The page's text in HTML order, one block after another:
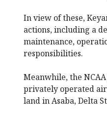
In view of these,
actions, including a
maintenance,
responsibilities.
Meanwhile, the
privately operated
land in Asaba, Delta